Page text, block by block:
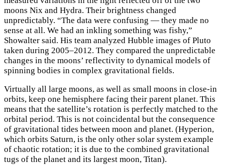
moons Nix and Hydra. Their brightness changed
unpredictably. “The data were confusing — they made no
sense at all. We had an inkling something was fishy,”
Showalter said. His team analyzed Hubble images of Pluto
taken during 2005–2012. They compared the unpredictable
changes in the moons’ reflectivity to dynamical models of
spinning bodies in complex gravitational fields.
Virtually all large moons, as well as small moons in close-in
orbits, keep one hemisphere facing their parent planet. This
means that the satellite’s rotation is perfectly matched to the
orbital period. This is not coincidental but the consequence
of gravitational tides between moon and planet. (Hyperion,
which orbits Saturn, is the only other solar system example
of chaotic rotation; it is due to the combined gravitational
tugs of the planet and its largest moon, Titan).